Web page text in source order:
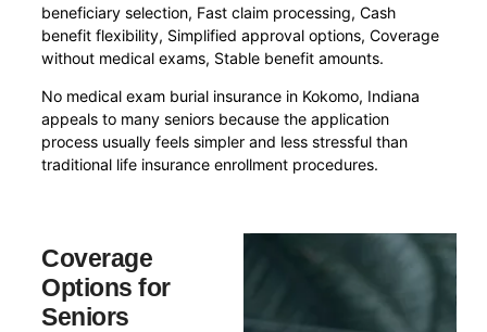
beneficiary selection, Fast claim processing, Cash
benefit flexibility, Simplified approval options, Coverage
without medical exams, Stable benefit amounts.
No medical exam burial insurance in Kokomo, Indiana
appeals to many seniors because the application
process usually feels simpler and less stressful than
traditional life insurance enrollment procedures.
Coverage
Options for
Seniors